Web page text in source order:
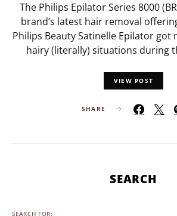
The Philips Epilator Series 8000
brand’s latest hair removal
Philips Beauty Satinelle Epilator got
hairy (literally) situations during
VIEW POST
SHARE
SEARCH
SEARCH FOR: